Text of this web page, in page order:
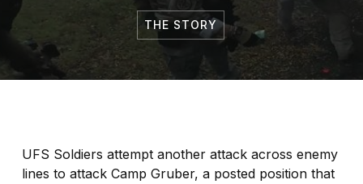
THE STORY
UFS Soldiers attempt another attack across enemy
lines to attack Camp Gruber, a posted position that